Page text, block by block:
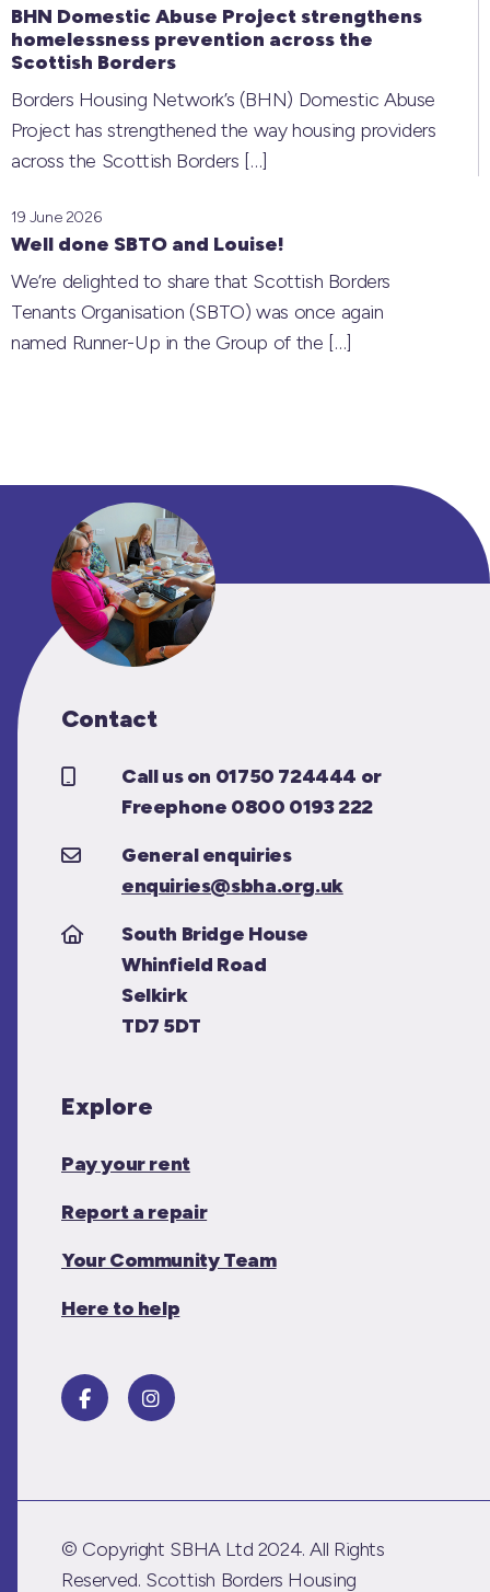
BHN Domestic Abuse Project strengthens
homelessness prevention across the
Scottish Borders
Borders Housing Network’s (BHN) Domestic Abuse
Project has strengthened the way housing providers
across the Scottish Borders […]
Well done SBTO and Louise!
19 June 2026
We’re delighted to share that Scottish Borders
Tenants Organisation (SBTO) was once again
named Runner-Up in the Group of the […]
Contact
Call us on 01750 724444 or
Freephone 0800 0193 222
General enquiries
enquiries@sbha.org.uk
South Bridge House
Whinfield Road
Selkirk
TD7 5DT
Explore
Pay your rent
Report a repair
Your Community Team
Here to help
© Copyright SBHA Ltd 2024. All Rights
Reserved. Scottish Borders Housing